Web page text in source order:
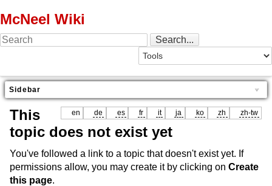
McNeel Wiki
Sidebar
en de es fr it ja ko zh zh-tw
This
topic does not exist yet
You've followed a link to a topic that doesn't exist yet. If
permissions allow, you may create it by clicking on Create
this page.